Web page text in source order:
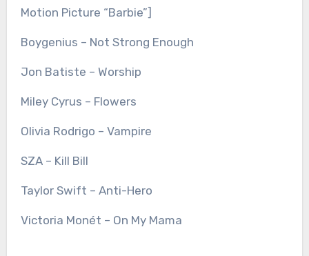
Motion Picture “Barbie”]
Boygenius – Not Strong Enough
Jon Batiste – Worship
Miley Cyrus – Flowers
Olivia Rodrigo – Vampire
SZA – Kill Bill
Taylor Swift – Anti-Hero
Victoria Monét – On My Mama